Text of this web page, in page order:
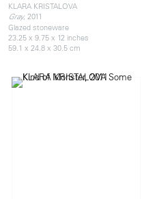
KLARA KRISTALOVA
Gray, 2011
Glazed stoneware
23.25 x 9.75 x 12 inches
59.1 x 24.8 x 30.5 cm